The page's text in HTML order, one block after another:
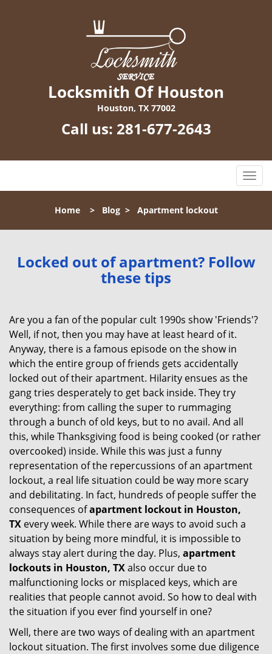
Locksmith Of Houston
Houston, TX 77002
Call us: 281-677-2643
T
o
l
n
a
a
Home> Blog> Apartment lockout
Locked out of apartment? Follow
these tips
Are you a fan of the popular cult 1990s show 'Friends'?
Well, if not, then you may have at least heard of it.
Anyway, there is a famous episode on the show in
which the entire group of friends gets accidentally
locked out of their apartment. Hilarity ensues as the
gang tries desperately to get back inside. They try
everything: from calling the super to rummaging
through a bunch of old keys, but to no avail. And all
this, while Thanksgiving food is being cooked (or rather
overcooked) inside. While this was just a funny
representation of the repercussions of an apartment
lockout, a real life situation could be way more scary
and debilitating. In fact, hundreds of people suffer the
consequences ofapartment lockout in Houston,
TX every week. While there are ways to avoid such a
situation by being more mindful, it is impossible to
always stay alert during the day. Plus, apartment
lockouts in Houston, TXalso occur due to
malfunctioning locks or misplaced keys, which are
realities that people cannot avoid. So how to deal with
the situation if you ever find yourself in one?
Well, there are two ways of dealing with an apartment
lockout situation. The first involves some due diligence